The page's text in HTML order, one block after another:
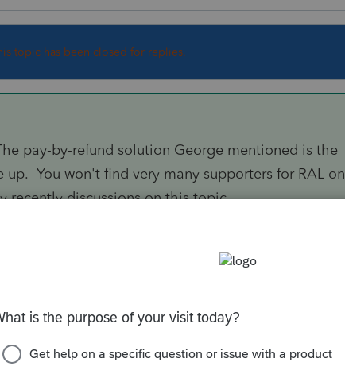
topic has been closed for replies.
pay-by-refund solution George mentioned is the
You won't find very many supporters for RAL on
recently discussions on this topic.
questions/1756282-will-pro-series-offer-
questions/1644162-does-pro-series-